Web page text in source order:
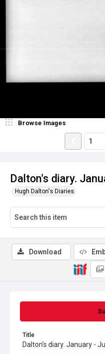
Dalton's diary.
Hugh Dalton's Diaries
Browse Images
Title
Dalton's diary. January -
Download